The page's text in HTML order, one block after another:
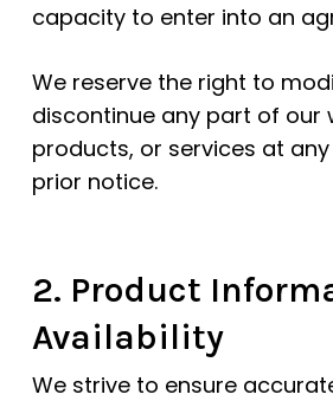
capacity to enter into an
We reserve the right to
discontinue any part of our
products, or services at
prior notice.
2. Product
Availability
We strive to ensure